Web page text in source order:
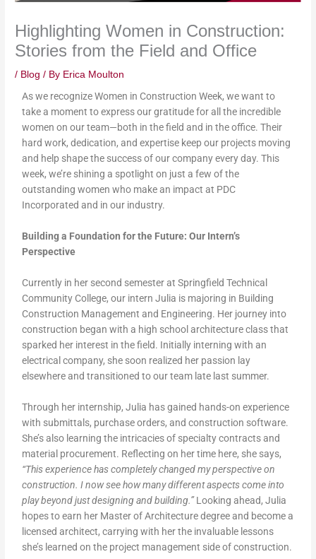
Highlighting Women in Construction:
Stories from the Field and Office
/ Blog / By Erica Moulton
As we recognize Women in Construction Week, we want to
take a moment to express our gratitude for all the incredible
women on our team—both in the field and in the office. Their
hard work, dedication, and expertise keep our projects moving
and help shape the success of our company every day. This
week, we’re shining a spotlight on just a few of the
outstanding women who make an impact at PDC
Incorporated and in our industry.
Building a Foundation for the Future: Our Intern’s
Perspective
Currently in her second semester at Springfield Technical
Community College, our intern Julia is majoring in Building
Construction Management and Engineering. Her journey into
construction began with a high school architecture class that
sparked her interest in the field. Initially interning with an
electrical company, she soon realized her passion lay
elsewhere and transitioned to our team late last summer.
Through her internship, Julia has gained hands-on experience
with submittals, purchase orders, and construction software.
She’s also learning the intricacies of specialty contracts and
material procurement. Reflecting on her time here, she says,
“This experience has completely changed my perspective on
construction. I now see how many different aspects come into
play beyond just designing and building.”Looking ahead, Julia
hopes to earn her Master of Architecture degree and become a
licensed architect, carrying with her the invaluable lessons
she’s learned on the project management side of construction.